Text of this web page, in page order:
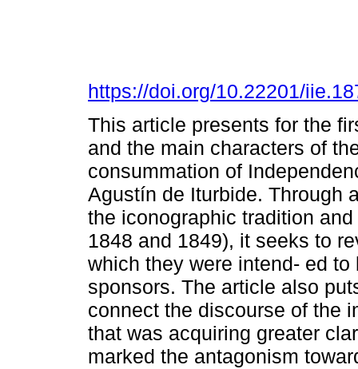
https://doi.org/10.22201/
This article presents for the
and the main characters of
consummation of
Agustín de Iturbide. Through
the iconographic tradition
1848 and 1849), it seeks to
which they were intend- ed
sponsors. The article also
connect the discourse of the
that was acquiring greater
marked the antagonism